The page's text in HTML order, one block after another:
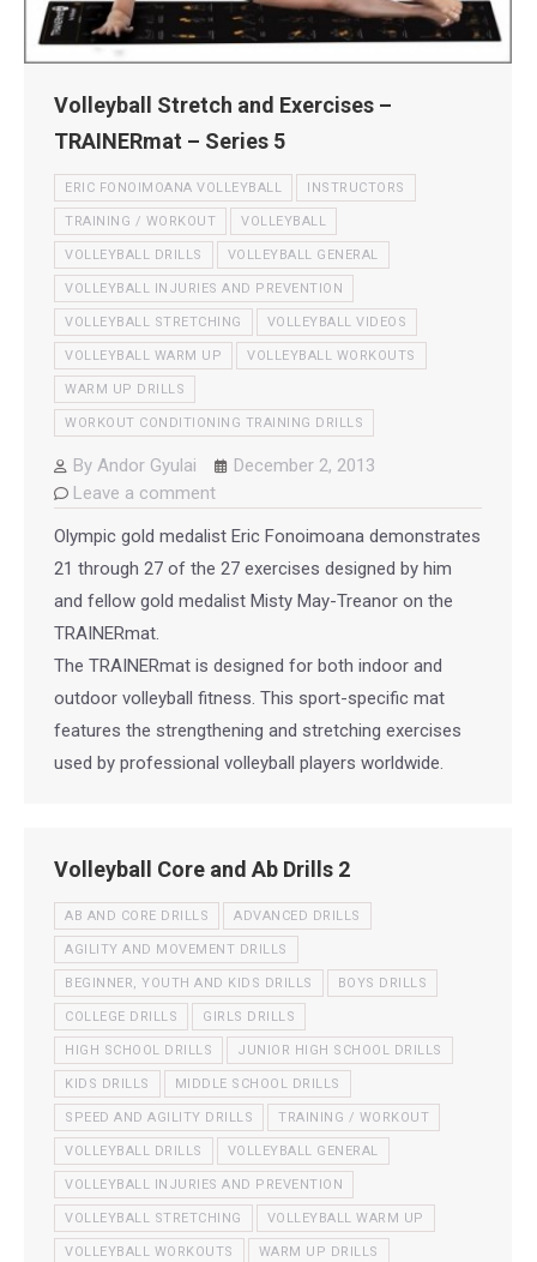
Volleyball Stretch and Exercises –
TRAINERmat – Series 5
ERIC FONOIMOANA VOLLEYBALL INSTRUCTORS
TRAINING / WORKOUT VOLLEYBALL
VOLLEYBALL DRILLS VOLLEYBALL GENERAL
VOLLEYBALL INJURIES AND PREVENTION
VOLLEYBALL STRETCHING VOLLEYBALL VIDEOS
VOLLEYBALL WARM UP VOLLEYBALL WORKOUTS
WARM UP DRILLS
WORKOUT CONDITIONING TRAINING DRILLS
By Andor Gyulai
December 2, 2013
Leave a comment
Olympic gold medalist Eric Fonoimoana demonstrates
21 through 27 of the 27 exercises designed by him
and fellow gold medalist Misty May-Treanor on the
TRAINERmat.
The TRAINERmat is designed for both indoor and
outdoor volleyball fitness. This sport-specific mat
features the strengthening and stretching exercises
used by professional volleyball players worldwide.
Volleyball Core and Ab Drills 2
AB AND CORE DRILLS ADVANCED DRILLS
AGILITY AND MOVEMENT DRILLS
BEGINNER, YOUTH AND KIDS DRILLS BOYS DRILLS
COLLEGE DRILLS GIRLS DRILLS
HIGH SCHOOL DRILLS JUNIOR HIGH SCHOOL DRILLS
KIDS DRILLS MIDDLE SCHOOL DRILLS
SPEED AND AGILITY DRILLS TRAINING / WORKOUT
VOLLEYBALL DRILLS VOLLEYBALL GENERAL
VOLLEYBALL INJURIES AND PREVENTION
VOLLEYBALL STRETCHING VOLLEYBALL WARM UP
VOLLEYBALL WORKOUTS WARM UP DRILLS